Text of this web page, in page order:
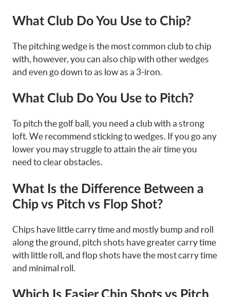
What Club Do You Use to Chip?
The pitching wedge is the most common club to chip
with, however, you can also chip with other wedges
and even go down to as low as a 3-iron.
What Club Do You Use to Pitch?
To pitch the golf ball, you need a club with a strong
loft. We recommend sticking to wedges. If you go any
lower you may struggle to attain the air time you
need to clear obstacles.
What Is the Difference Between a
Chip vs Pitch vs Flop Shot?
Chips have little carry time and mostly bump and roll
along the ground, pitch shots have greater carry time
with little roll, and flop shots have the most carry time
and minimal roll.